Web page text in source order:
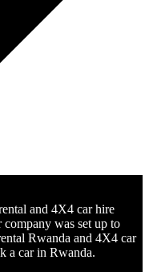
and 4X4 car hire
was set up to
Rwanda and 4X4 car
a car in Rwanda.